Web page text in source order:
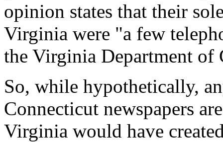
opinion states that their
Virginia were "a few
the Virginia Department of
So, while hypothetically,
Connecticut newspapers
Virginia would have